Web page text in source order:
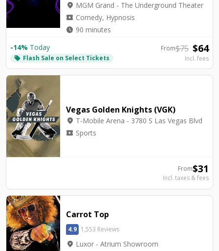
location_on MGM Grand - The Underground Theater
local_activity Comedy, Hypnosis
watch_later 90 minutes
-14% Today
local_offer Flash Sale on Select Tickets
From$75 $64
Incl. fees
Vegas Golden Knights (VGK)
location_on T-Mobile Arena - 3780 S Las Vegas Blvd
local_activity Sports
From$31
Incl. taxes & fees
Carrot Top
4.9 1,553 Reviews
location_on Luxor - Atrium Showroom